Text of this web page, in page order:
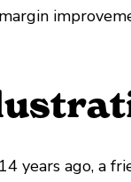
years ago, a